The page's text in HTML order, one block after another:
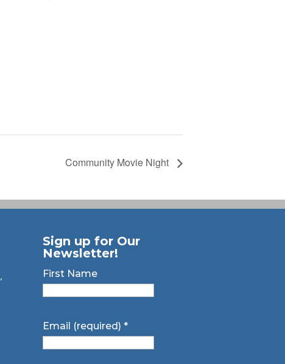
Community Movie Night
,
Sign up for Our
Newsletter!
First Name
Email (required) *